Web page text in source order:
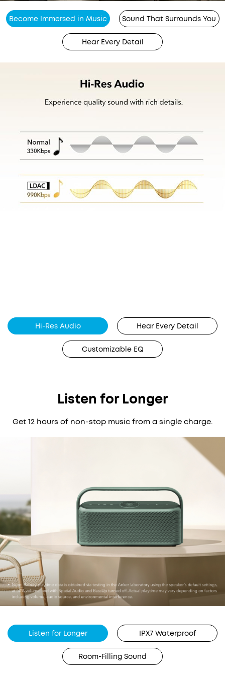
Become Immersed in Music Sound That Surrounds You
Hear Every Detail
Hi-Res Audio Hear Every Detail
Customizable EQ
Listen for Longer
Get 12 hours of non-stop music from a single charge.
Listen for Longer IPX7 Waterproof
Room-Filling Sound